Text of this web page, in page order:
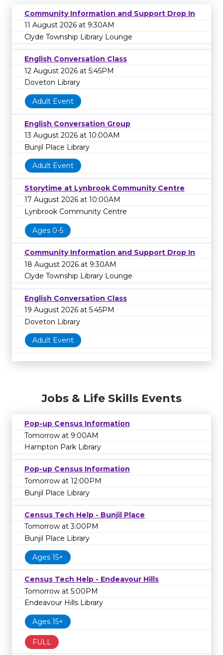
Community Information and Support Drop In
11 August 2026 at 9:30AM
Clyde Township Library Lounge
English Conversation Class
12 August 2026 at 5:45PM
Doveton Library
Adult Event
English Conversation Group
13 August 2026 at 10:00AM
Bunjil Place Library
Adult Event
Storytime at Lynbrook Community Centre
17 August 2026 at 10:00AM
Lynbrook Community Centre
Ages 0-5
Community Information and Support Drop In
18 August 2026 at 9:30AM
Clyde Township Library Lounge
English Conversation Class
19 August 2026 at 5:45PM
Doveton Library
Adult Event
Jobs & Life Skills Events
Pop-up Census Information
Tomorrow at 9:00AM
Hampton Park Library
Pop-up Census Information
Tomorrow at 12:00PM
Bunjil Place Library
Census Tech Help - Bunjil Place
Tomorrow at 3:00PM
Bunjil Place Library
Ages 15+
Census Tech Help - Endeavour Hills
Tomorrow at 5:00PM
Endeavour Hills Library
Ages 15+
FULL